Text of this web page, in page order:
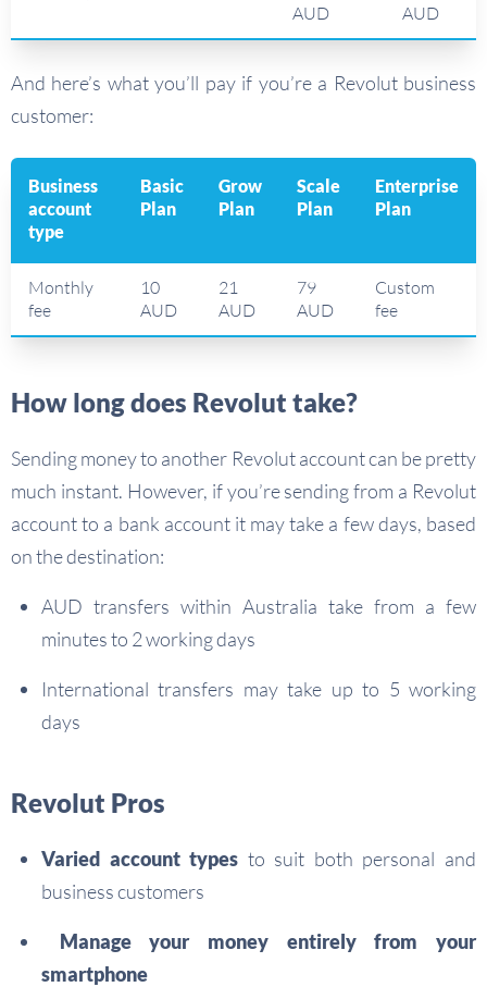
AUD
AUD
And here’s what you’ll pay if you’re a Revolut business
customer:
Business
account
type
Basic
Plan
Grow
Plan
Scale
Plan
Enterprise
Plan
Monthly
fee
10
AUD
21
AUD
79
AUD
Custom
fee
How long does Revolut take?
Sending money to another Revolut account can be pretty
much instant. However, if you’re sending from a Revolut
account to a bank account it may take a few days, based
on the destination:
AUD transfers within Australia take from a few
minutes to 2 working days
International transfers may take up to 5 working
days
Revolut Pros
Varied account types to suit both personal and
business customers
Manage your money entirely from your
smartphone